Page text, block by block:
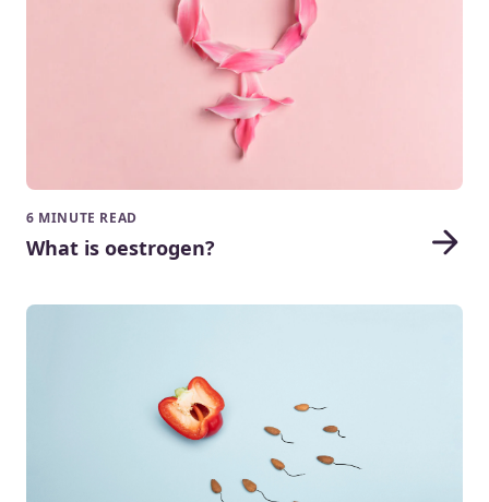
6 MINUTE READ
What is oestrogen?